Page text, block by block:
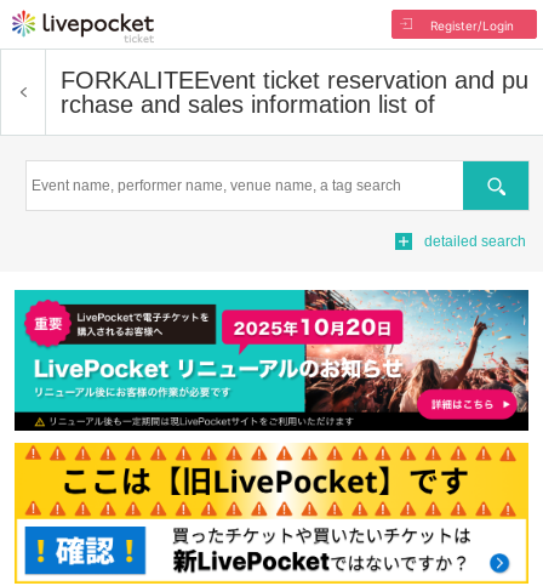
Register/Login
FORKALITEEvent ticket reservation and pu
rchase and sales information list of
Search
detailed search